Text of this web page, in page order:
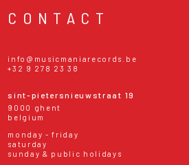
CONTACT
info@musicmaniarecords.be
+32 9 278 23 38
sint-pietersnieuwstraat 19
9000 ghent
belgium
monday - friday
saturday
sunday & public holidays